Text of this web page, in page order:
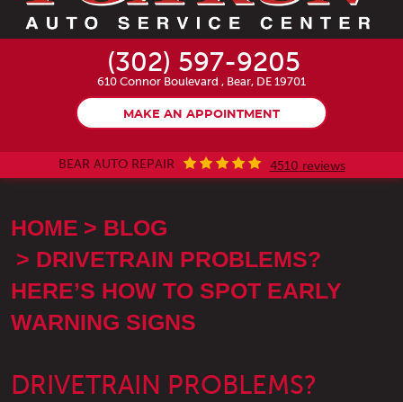
(302) 597-9205
610 Connor Boulevard , Bear, DE 19701
MAKE AN APPOINTMENT
BEAR AUTO REPAIR 4510 reviews
HOME
BLOG
DRIVETRAIN PROBLEMS?
HERE’S HOW TO SPOT EARLY
WARNING SIGNS
DRIVETRAIN PROBLEMS?